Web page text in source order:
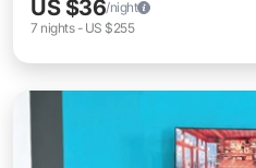
US $36/night
7 nights- US $255